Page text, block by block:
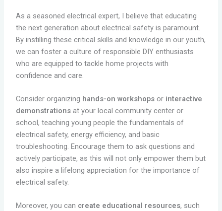
As a seasoned electrical expert, I believe that educating
the next generation about electrical safety is paramount.
By instilling these critical skills and knowledge in our youth,
we can foster a culture of responsible DIY enthusiasts
who are equipped to tackle home projects with
confidence and care.
Consider organizing hands-on workshopsor interactive
demonstrationsat your local community center or
school, teaching young people the fundamentals of
electrical safety, energy efficiency, and basic
troubleshooting. Encourage them to ask questions and
actively participate, as this will not only empower them but
also inspire a lifelong appreciation for the importance of
electrical safety.
Moreover, you can create educational resources, such